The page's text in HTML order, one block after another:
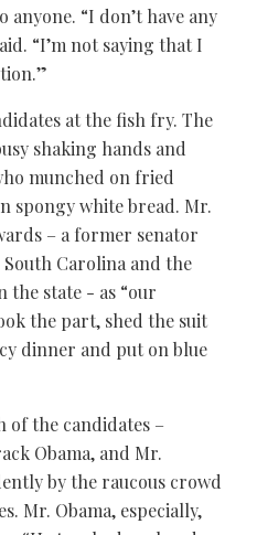
anyone. “I don’t have any
“I’m not saying that I
at the fish fry. The
shaking hands and
munched on fried
spongy white bread. Mr.
– a former senator
Carolina and the
state - as “our
the part, shed the suit
dinner and put on blue
of the candidates –
Obama, and Mr.
by the raucous crowd
Mr. Obama, especially,